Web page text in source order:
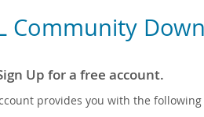
Community
Up for a free account.
provides you with the following